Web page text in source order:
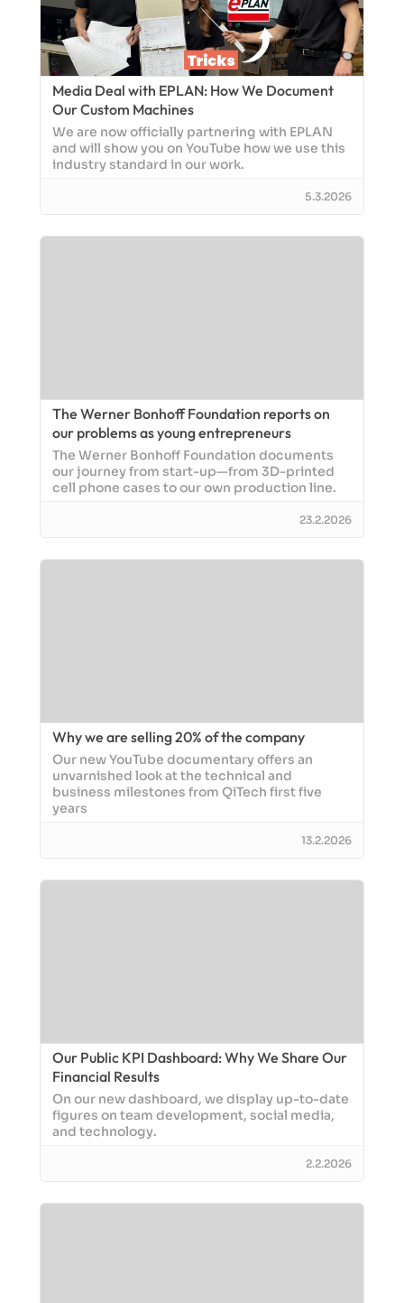
Media Deal with EPLAN: How We Document
Our Custom Machines
We are now officially partnering with EPLAN
and will show you on YouTube how we use this
industry standard in our work.
5.3.2026
The Werner Bonhoff Foundation reports on
our problems as young entrepreneurs
The Werner Bonhoff Foundation documents
our journey from start-up—from 3D-printed
cell phone cases to our own production line.
23.2.2026
Why we are selling 20% of the company
Our new YouTube documentary offers an
unvarnished look at the technical and
business milestones from QiTech first five
years
13.2.2026
Our Public KPI Dashboard: Why We Share Our
Financial Results
On our new dashboard, we display up-to-date
figures on team development, social media,
and technology.
2.2.2026